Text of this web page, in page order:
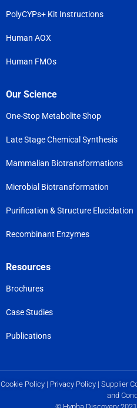
PolyCYPs+ Kit Instructions
Human AOX
Human FMOs
Our Science
One-Stop Metabolite Shop
Late Stage Chemical Synthesis
Mammalian Biotransformations
Microbial Biotransformation
Purification & Structure Elucidation
Recombinant Enzymes
Resources
Brochures
Case Studies
Publications
Cookie Policy | Privacy Policy | Supplier
and